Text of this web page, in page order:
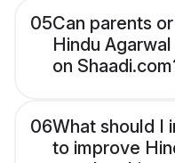
05Can parents
Hindu
on
06What should I
to improve